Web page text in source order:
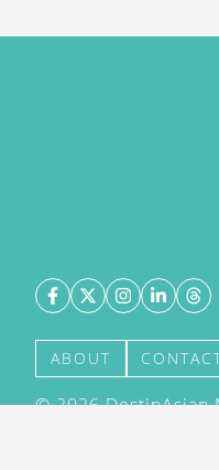
ABOUT
©2026DestinAsian